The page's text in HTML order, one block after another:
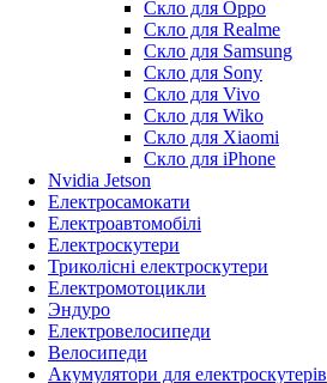
Скло для Oppo
Скло для Realme
Скло для Samsung
Скло для Sony
Скло для Vivo
Скло для Wiko
Скло для Xiaomi
Скло для iPhone
Nvidia Jetson
Електросамокати
Електроавтомобілі
Електроскутери
Триколісні електроскутери
Електромотоцикли
Эндуро
Електровелосипеди
Велосипеди
Акумулятори для електроскутерів